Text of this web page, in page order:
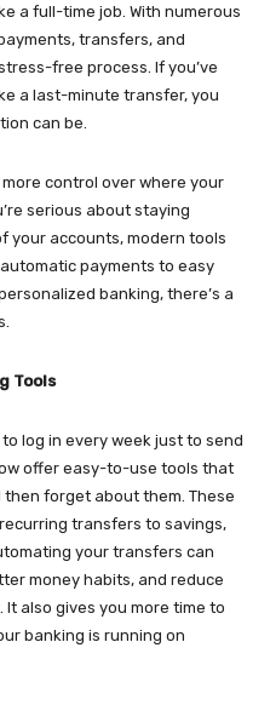
a full-time job. With numerous
transfers, and
free process. If you’ve
a last-minute transfer, you
can be.
control over where your
serious about staying
your accounts, modern tools
payments to easy
banking, there’s a
Tools
log in every week just to send
offer easy-to-use tools that
forget about them. These
transfers to savings,
your transfers can
money habits, and reduce
also gives you more time to
banking is running on